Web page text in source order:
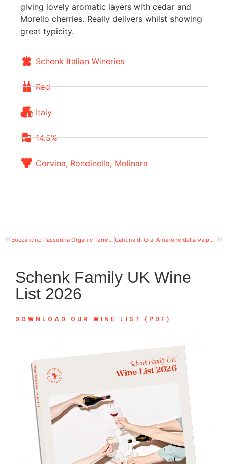
giving lovely aromatic layers with cedar and
Morello cherries. Really delivers whilst showing
great typicity.
Schenk Italian Wineries
Red
Italy
14.5%
Corvina, Rondinella, Molinara
Boccantino Passerina Organic Terre di Chieti IGT Abruzzo Cantina di Ora, Amarone della Valpolicella DOCG
Schenk Family UK Wine
List 2026
DOWNLOAD OUR WINE LIST (PDF)